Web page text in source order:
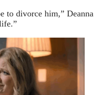
to divorce him,” Deanna